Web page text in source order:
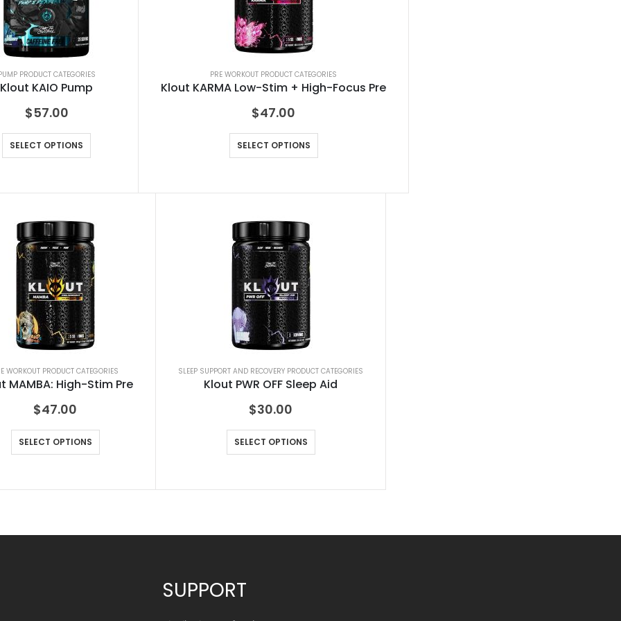
PRODUCT CATEGORIES
Klout KAIO Pump
$57.00
SELECT OPTIONS
PRE WORKOUT PRODUCT CATEGORIES
Klout KARMA Low-Stim + High-Focus Pre
$47.00
SELECT OPTIONS
WORKOUT PRODUCT CATEGORIES
MAMBA: High-Stim Pre
$47.00
SELECT OPTIONS
SLEEP SUPPORT AND RECOVERY PRODUCT CATEGORIES
Klout PWR OFF Sleep Aid
$30.00
SELECT OPTIONS
SUPPORT